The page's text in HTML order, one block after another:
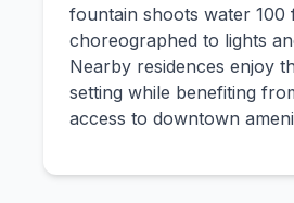
fountain shoots water 100
choreographed to lights
Nearby residences enjoy
setting while benefiting
access to downtown